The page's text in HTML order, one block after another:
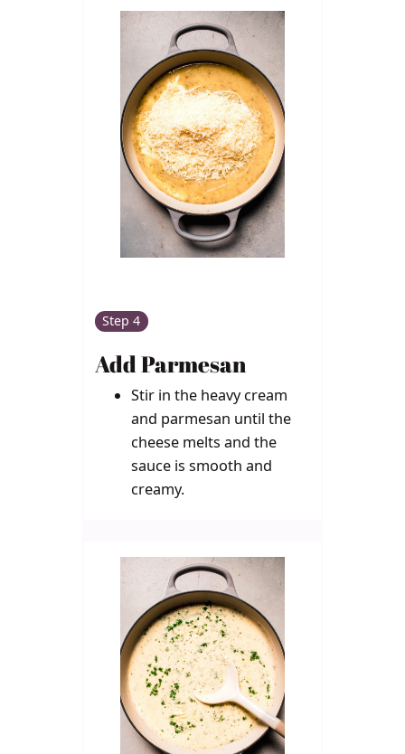
Step 4
Add Parmesan
Stir in the heavy cream
and parmesan until the
cheese melts and the
sauce is smooth and
creamy.